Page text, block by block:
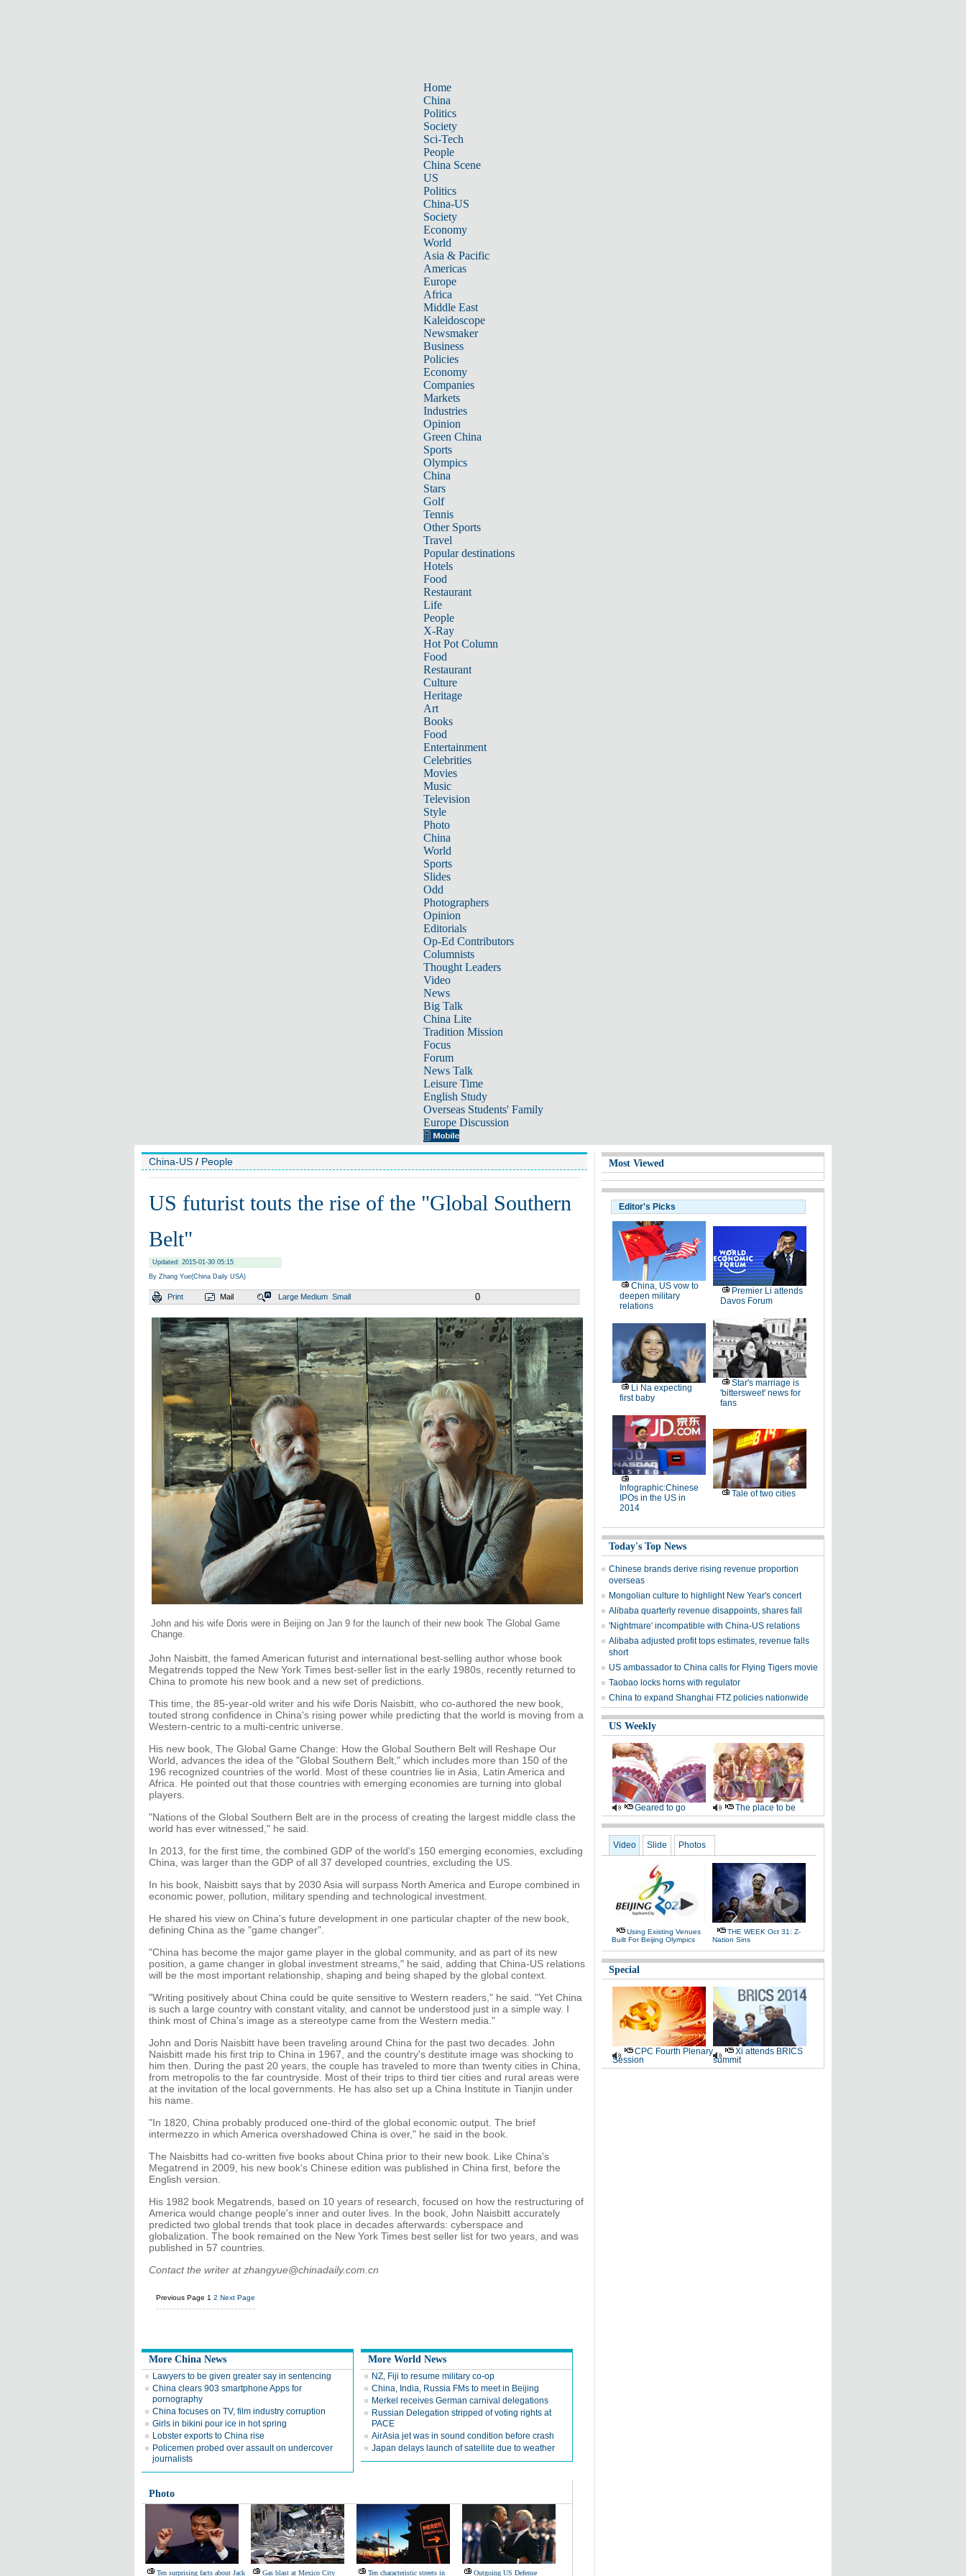
Home
China
Politics
Society
Sci-Tech
People
China Scene
US
Politics
China-US
Society
Economy
World
Asia & Pacific
Americas
Europe
Africa
Middle East
Kaleidoscope
Newsmaker
Business
Policies
Economy
Companies
Markets
Industries
Opinion
Green China
Sports
Olympics
China
Stars
Golf
Tennis
Other Sports
Travel
Popular destinations
Hotels
Food
Restaurant
Life
People
X-Ray
Hot Pot Column
Food
Restaurant
Culture
Heritage
Art
Books
Food
Entertainment
Celebrities
Movies
Music
Television
Style
Photo
China
World
Sports
Slides
Odd
Photographers
Opinion
Editorials
Op-Ed Contributors
Columnists
Thought Leaders
Video
News
Big Talk
China Lite
Tradition Mission
Focus
Forum
News Talk
Leisure Time
English Study
Overseas Students' Family
Europe Discussion
China-US / People
US futurist touts the rise of the "Global Southern
Belt"
Updated: 2015-01-30 05:15
By Zhang Yue(China Daily USA)
Print Mail Large Medium Small 0
John and his wife Doris were in Beijing on Jan 9 for the launch of their new book The Global Game
Change.
John Naisbitt, the famed American futurist and international best-selling author whose book
Megatrends topped the New York Times best-seller list in the early 1980s, recently returned to
China to promote his new book and a new set of predictions.
This time, the 85-year-old writer and his wife Doris Naisbitt, who co-authored the new book,
touted strong confidence in China's rising power while predicting that the world is moving from a
Western-centric to a multi-centric universe.
His new book, The Global Game Change: How the Global Southern Belt will Reshape Our
World, advances the idea of the "Global Southern Belt," which includes more than 150 of the
196 recognized countries of the world. Most of these countries lie in Asia, Latin America and
Africa. He pointed out that those countries with emerging economies are turning into global
players.
"Nations of the Global Southern Belt are in the process of creating the largest middle class the
world has ever witnessed," he said.
In 2013, for the first time, the combined GDP of the world's 150 emerging economies, excluding
China, was larger than the GDP of all 37 developed countries, excluding the US.
In his book, Naisbitt says that by 2030 Asia will surpass North America and Europe combined in
economic power, pollution, military spending and technological investment.
He shared his view on China's future development in one particular chapter of the new book,
defining China as the "game changer".
"China has become the major game player in the global community, and as part of its new
position, a game changer in global investment streams," he said, adding that China-US relations
will be the most important relationship, shaping and being shaped by the global context.
"Writing positively about China could be quite sensitive to Western readers," he said. "Yet China
is such a large country with constant vitality, and cannot be understood just in a simple way. I
think most of China's image as a stereotype came from the Western media."
John and Doris Naisbitt have been traveling around China for the past two decades. John
Naisbitt made his first trip to China in 1967, and the country's destitute image was shocking to
him then. During the past 20 years, the couple has traveled to more than twenty cities in China,
from metropolis to the far countryside. Most of their trips to third tier cities and rural areas were
at the invitation of the local governments. He has also set up a China Institute in Tianjin under
his name.
"In 1820, China probably produced one-third of the global economic output. The brief
intermezzo in which America overshadowed China is over," he said in the book.
The Naisbitts had co-written five books about China prior to their new book. Like China's
Megatrend in 2009, his new book's Chinese edition was published in China first, before the
English version.
His 1982 book Megatrends, based on 10 years of research, focused on how the restructuring of
America would change people's inner and outer lives. In the book, John Naisbitt accurately
predicted two global trends that took place in decades afterwards: cyberspace and
globalization. The book remained on the New York Times best seller list for two years, and was
published in 57 countries.
Contact the writer at zhangyue@chinadaily.com.cn
Previous Page 1 2 Next Page
More China News
Lawyers to be given greater say in sentencing
China clears 903 smartphone Apps for
pornography
China focuses on TV, film industry corruption
Girls in bikini pour ice in hot spring
Lobster exports to China rise
Policemen probed over assault on undercover
journalists
More World News
NZ, Fiji to resume military co-op
China, India, Russia FMs to meet in Beijing
Merkel receives German carnival delegations
Russian Delegation stripped of voting rights at
PACE
AirAsia jet was in sound condition before crash
Japan delays launch of satellite due to weather
Photo
Ten surprising facts about Jack Gas blast at Mexico City Ten characteristic streets in Outgoing US Defense
Most Viewed
Editor's Picks
China, US vow to
deepen military
relations
Premier Li attends
Davos Forum
Li Na expecting
first baby
Star's marriage is
'bittersweet' news for
fans
Infographic:Chinese
IPOs in the US in
2014
Tale of two cities
Today's Top News
Chinese brands derive rising revenue proportion
overseas
Mongolian culture to highlight New Year's concert
Alibaba quarterly revenue disappoints, shares fall
'Nightmare' incompatible with China-US relations
Alibaba adjusted profit tops estimates, revenue falls
short
US ambassador to China calls for Flying Tigers movie
Taobao locks horns with regulator
China to expand Shanghai FTZ policies nationwide
US Weekly
Geared to go The place to be
Video Slide Photos
Using Existing Venues
Built For Beijing Olympics
THE WEEK Oct 31: Z-
Nation Sins
Special
CPC Fourth Plenary
Session
Xi attends BRICS
summit